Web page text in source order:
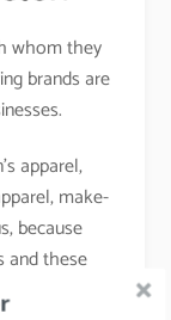
whom they
brands are
apparel,
make-
because
and these
fashion-